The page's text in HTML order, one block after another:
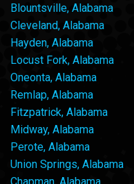
Blountsville, Alabama
Cleveland, Alabama
Hayden, Alabama
Locust Fork, Alabama
Oneonta, Alabama
Remlap, Alabama
Fitzpatrick, Alabama
Midway, Alabama
Perote, Alabama
Union Springs, Alabama